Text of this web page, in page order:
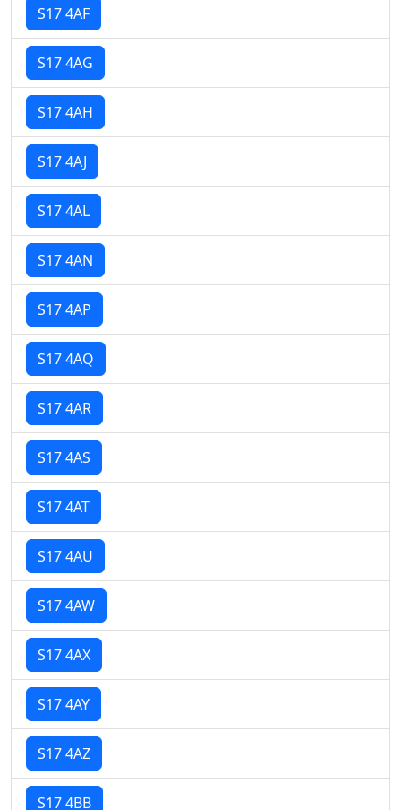
S17 4AF
S17 4AG
S17 4AH
S17 4AJ
S17 4AL
S17 4AN
S17 4AP
S17 4AQ
S17 4AR
S17 4AS
S17 4AT
S17 4AU
S17 4AW
S17 4AX
S17 4AY
S17 4AZ
S17 4BB